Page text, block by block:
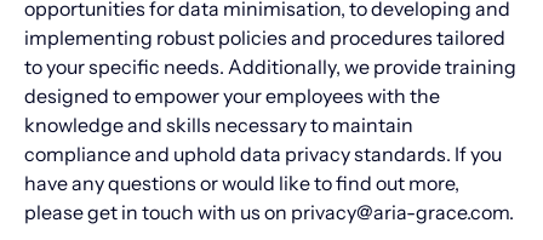
opportunities for data minimisation, to developing and
implementing robust policies and procedures tailored
to your specific needs. Additionally, we provide training
designed to empower your employees with the
knowledge and skills necessary to maintain
compliance and uphold data privacy standards. If you
have any questions or would like to find out more,
please get in touch with us on privacy@aria-grace.com.